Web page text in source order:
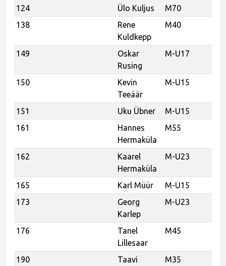
124 Ülo Kuljus M70
138
Rene
Kuldkepp
M40
149
Oskar
Rusing
M-U17
150
Kevin
Teeäär
M-U15
151 Uku Übner M-U15
161
Hannes
Hermaküla
M55
162
Kaarel
Hermaküla
M-U23
165
Karl Müür
M-U15
173
Georg
Karlep
M-U23
176
Tanel
Lillesaar
M45
190
Taavi
M35